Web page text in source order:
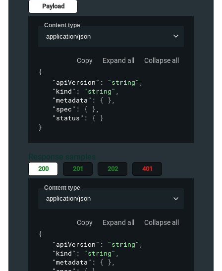
Payload
Content type
application/json
Copy Expand all Collapse all
{
"apiVersion" : "string"
"kind" : "string"
"metadata" : { }
"spec" : { }
"status" :
{ }
}
Response samples
200 201 202 401
Content type
application/json
Copy Expand all Collapse all
{
"apiVersion" : "string" ,
"kind" : "string" ,
"metadata" : { },